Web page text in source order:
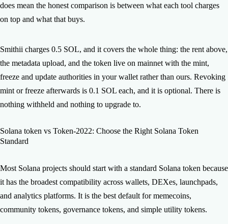
does mean the honest comparison is between what each tool charges
on top and what that buys.
Smithii charges 0.5 SOL, and it covers the whole thing: the rent above,
the metadata upload, and the token live on mainnet with the mint,
freeze and update authorities in your wallet rather than ours. Revoking
mint or freeze afterwards is 0.1 SOL each, and it is optional. There is
nothing withheld and nothing to upgrade to.
Solana token vs Token-2022: Choose the Right Solana Token
Standard
Most Solana projects should start with a standard Solana token because
it has the broadest compatibility across wallets, DEXes, launchpads,
and analytics platforms. It is the best default for memecoins,
community tokens, governance tokens, and simple utility tokens.